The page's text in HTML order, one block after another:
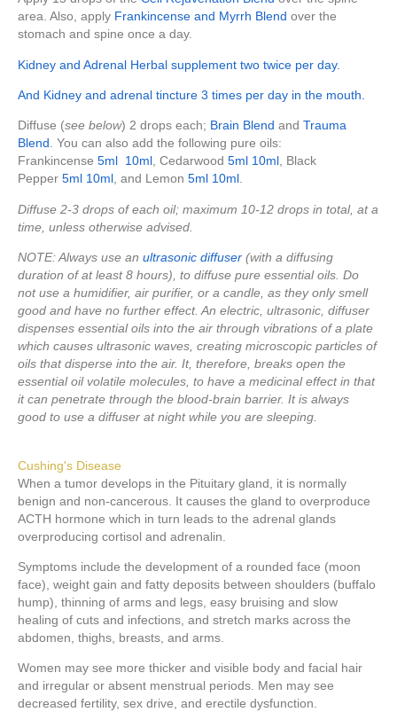
area. Also, apply Frankincense and Myrrh Blend over the
stomach and spine once a day.
Kidney and Adrenal Herbal supplement two twice per day.
And Kidney and adrenal tincture 3 times per day in the mouth.
Diffuse (see below) 2 drops each; Brain Blend and Trauma
Blend. You can also add the following pure oils:
Frankincense 5ml 10ml, Cedarwood 5ml 10ml, Black
Pepper 5ml 10ml, and Lemon 5ml 10ml.
Diffuse 2-3 drops of each oil; maximum 10-12 drops in total, at a
time, unless otherwise advised.
NOTE: Always use an ultrasonic diffuser (with a diffusing
duration of at least 8 hours), to diffuse pure essential oils. Do
not use a humidifier, air purifier, or a candle, as they only smell
good and have no further effect. An electric, ultrasonic, diffuser
dispenses essential oils into the air through vibrations of a plate
which causes ultrasonic waves, creating microscopic particles of
oils that disperse into the air. It, therefore, breaks open the
essential oil volatile molecules, to have a medicinal effect in that
it can penetrate through the blood-brain barrier. It is always
good to use a diffuser at night while you are sleeping.
Cushing's Disease
When a tumor develops in the Pituitary gland, it is normally
benign and non-cancerous. It causes the gland to overproduce
ACTH hormone which in turn leads to the adrenal glands
overproducing cortisol and adrenalin.
Symptoms include the development of a rounded face (moon
face), weight gain and fatty deposits between shoulders (buffalo
hump), thinning of arms and legs, easy bruising and slow
healing of cuts and infections, and stretch marks across the
abdomen, thighs, breasts, and arms.
Women may see more thicker and visible body and facial hair
and irregular or absent menstrual periods. Men may see
decreased fertility, sex drive, and erectile dysfunction.